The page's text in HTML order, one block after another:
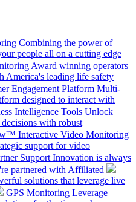
Combining the power of
people all on a cutting edge
Award winning operators
America's leading life safety
Engagement Platform Multi-
designed to interact with
Intelligence Tools Unlock
with robust
Interactive Video Monitoring
support for video
Support Innovation is always
partnered with Affiliated
solutions that leverage live
GPS Monitoring Leverage